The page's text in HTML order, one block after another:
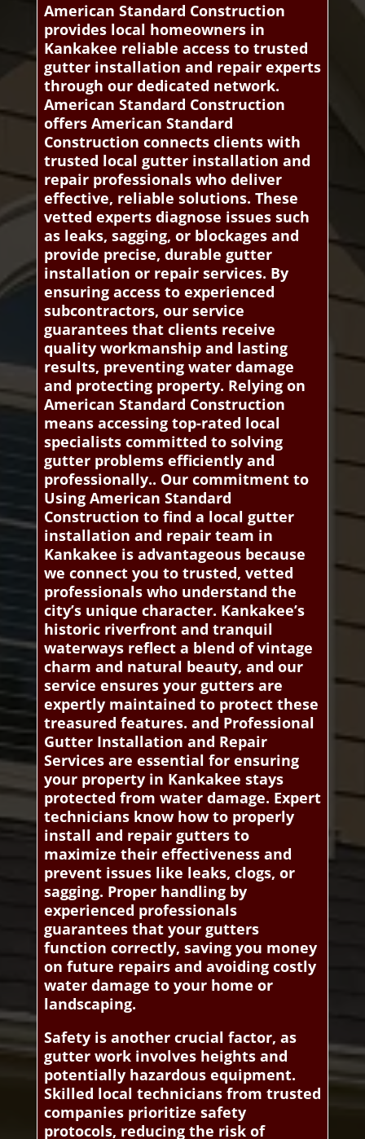
American Standard Construction
provides local homeowners in
Kankakee reliable access to trusted
gutter installation and repair experts
through our dedicated network.
American Standard Construction
offers American Standard
Construction connects clients with
trusted local gutter installation and
repair professionals who deliver
effective, reliable solutions. These
vetted experts diagnose issues such
as leaks, sagging, or blockages and
provide precise, durable gutter
installation or repair services. By
ensuring access to experienced
subcontractors, our service
guarantees that clients receive
quality workmanship and lasting
results, preventing water damage
and protecting property. Relying on
American Standard Construction
means accessing top-rated local
specialists committed to solving
gutter problems efficiently and
professionally.. Our commitment to
Using American Standard
Construction to find a local gutter
installation and repair team in
Kankakee is advantageous because
we connect you to trusted, vetted
professionals who understand the
city’s unique character. Kankakee’s
historic riverfront and tranquil
waterways reflect a blend of vintage
charm and natural beauty, and our
service ensures your gutters are
expertly maintained to protect these
treasured features. and Professional
Gutter Installation and Repair
Services are essential for ensuring
your property in Kankakee stays
protected from water damage. Expert
technicians know how to properly
install and repair gutters to
maximize their effectiveness and
prevent issues like leaks, clogs, or
sagging. Proper handling by
experienced professionals
guarantees that your gutters
function correctly, saving you money
on future repairs and avoiding costly
water damage to your home or
landscaping.
Safety is another crucial factor, as
gutter work involves heights and
potentially hazardous equipment.
Skilled local technicians from trusted
companies prioritize safety
protocols, reducing the risk of